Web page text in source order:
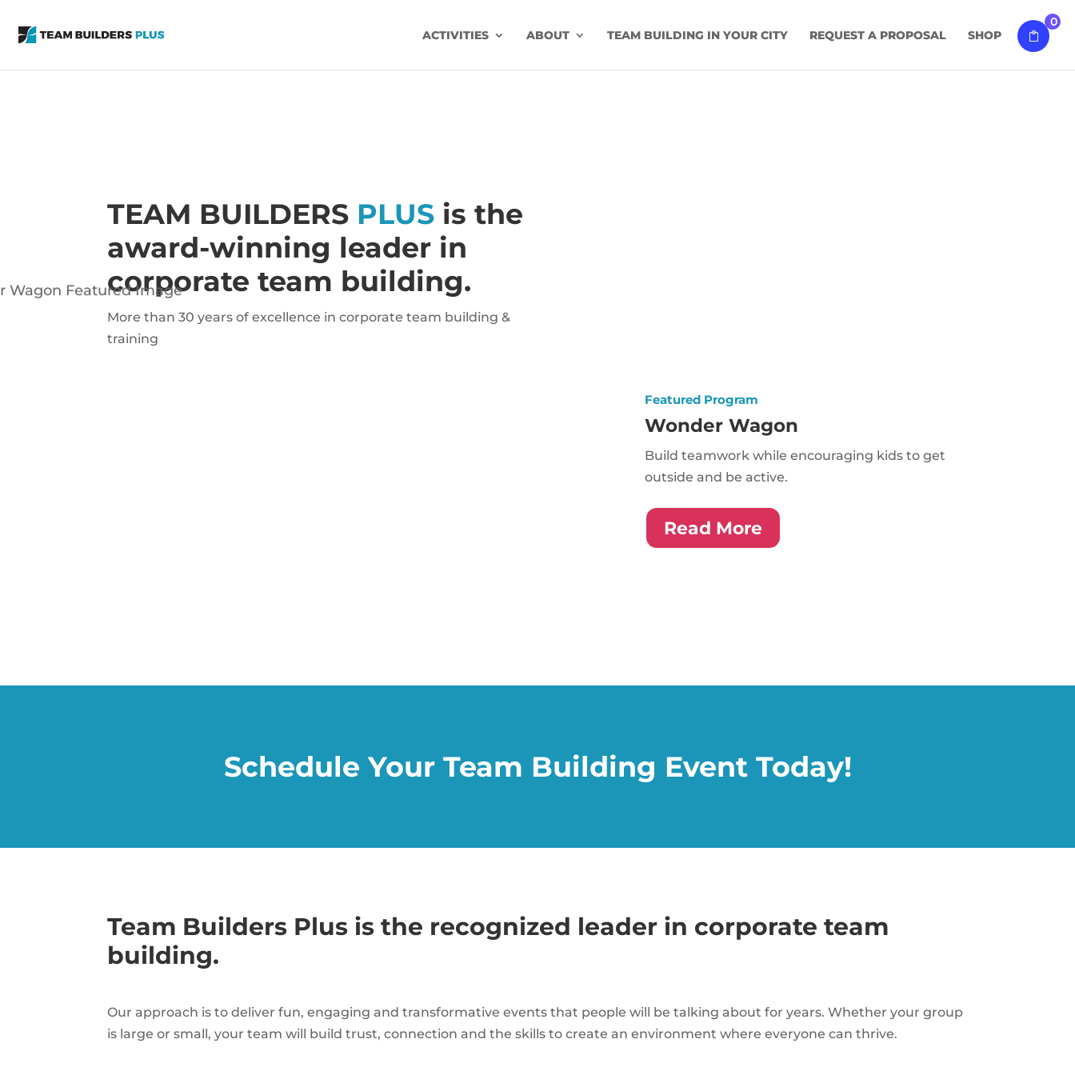
ACTIVITIES ABOUT TEAM BUILDING IN YOUR CITY REQUEST A PROPOSAL SHOP
0
TEAM BUILDERS PLUS is the
award-winning leader in
corporate team building.
More than 30 years of excellence in corporate team building &
training
Featured Program
Wonder Wagon
Build teamwork while encouraging kids to get
outside and be active.
Read More
Schedule Your Team Building Event Today!
Team Builders Plus is the recognized leader in corporate team
building.
Our approach is to deliver fun, engaging and transformative events that people will be talking about for years. Whether your group
is large or small, your team will build trust, connection and the skills to create an environment where everyone can thrive.